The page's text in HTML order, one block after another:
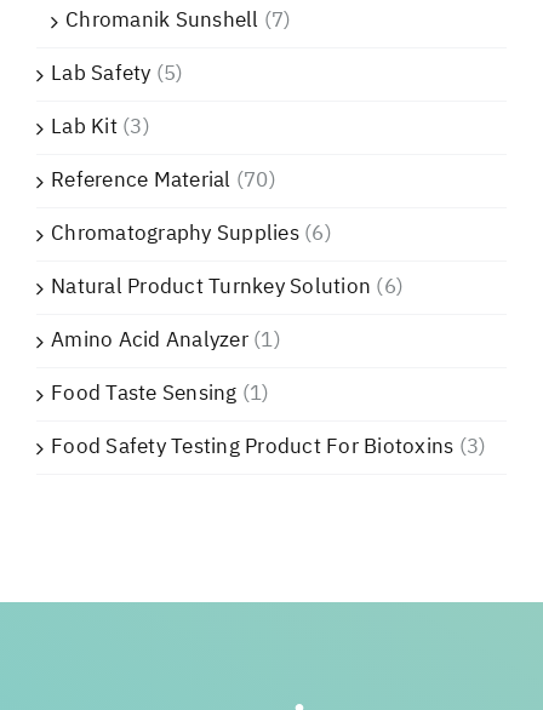
Chromanik Sunshell (7)
Lab Safety (5)
Lab Kit(3)
Reference Material (70)
Chromatography Supplies(6)
Natural Product Turnkey Solution (6)
Amino Acid Analyzer(1)
Food Taste Sensing (1)
Food Safety Testing Product For Biotoxins (3)